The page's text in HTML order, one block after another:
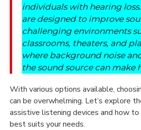
individuals with hearing
are designed to improve
challenging environments
classrooms, theaters, and
where background noise
the sound source can make
With various options available,
can be overwhelming. Let’s explore
assistive listening devices and how
best suits your needs.